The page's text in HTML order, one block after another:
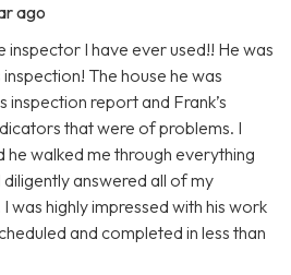
ago
inspector I have ever used!! He was
The house he was
inspection report and Frank’s
that were of problems. I
he walked me through everything
answered all of my
was highly impressed with his work
and completed in less than